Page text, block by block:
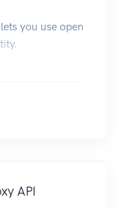
you use open
API